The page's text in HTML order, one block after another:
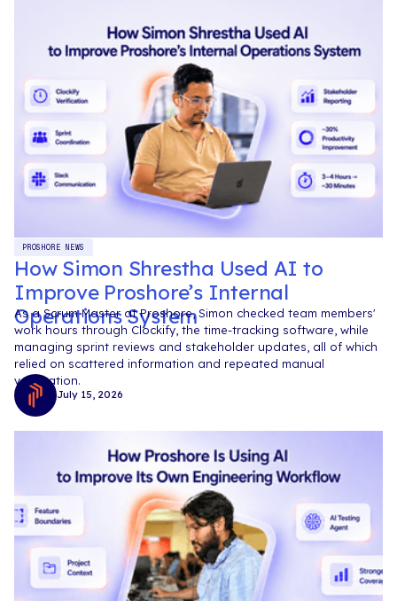
PROSHORE NEWS
How Simon Shrestha Used AI to
Improve Proshore’s Internal
Operations System
As a Scrum Master at Proshore, Simon checked team members'
work hours through Clockify, the time-tracking software, while
managing sprint reviews and stakeholder updates, all of which
relied on scattered information and repeated manual
verification.
July 15, 2026